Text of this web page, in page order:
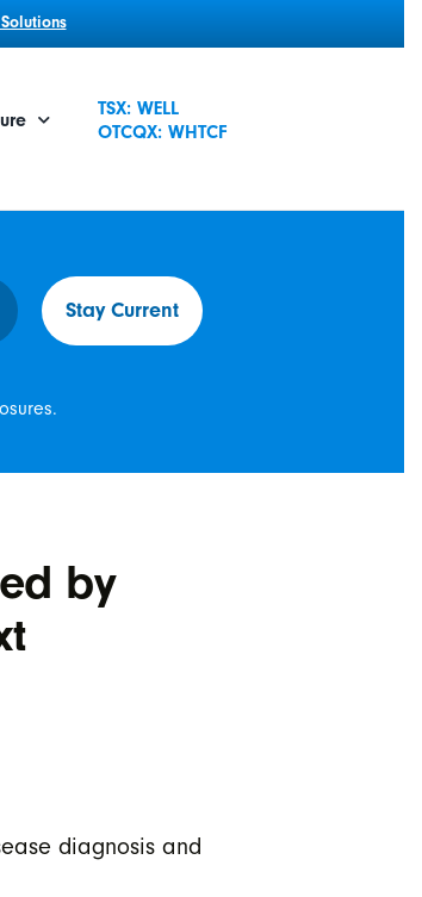
TSX: WELL
OTCQX: WHTCF
Stay Current
by
diagnosis and